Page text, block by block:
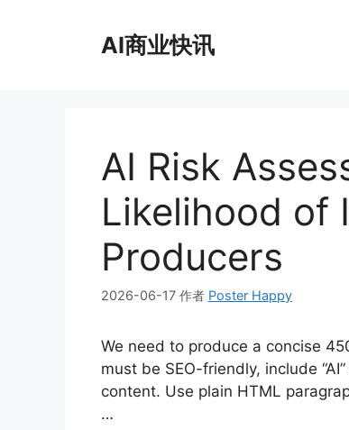
AI商业快讯
AI Risk
Likelihood of
Producers
2026-06-17 作者 Poster Happy
We need to produce a concise
must be SEO-friendly, include
content. Use plain HTML
…